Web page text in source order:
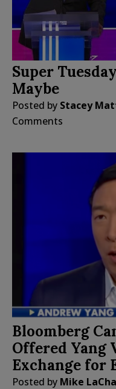
Super
Maybe
Posted by Stacey
Comments
Bloomberg
Offered Yang
Exchange for
Posted by Mike